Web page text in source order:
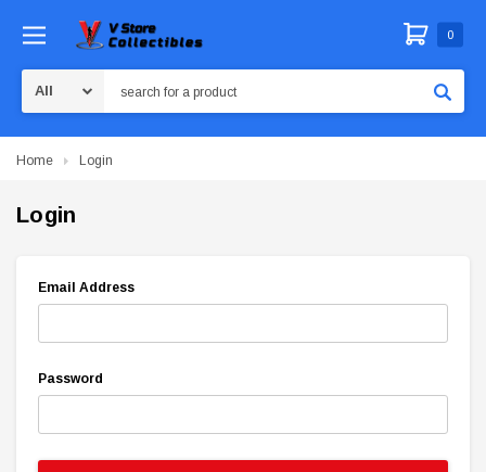
0
Home Login
Login
Email Address
Password